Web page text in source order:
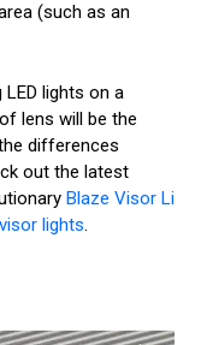
(such as an
lights on a
lens will be the
differences
out the latest
Blaze Visor Li
lights.